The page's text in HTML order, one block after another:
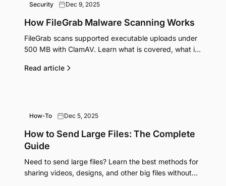
Security Dec 9, 2025
How FileGrab Malware Scanning Works
FileGrab scans supported executable uploads under
500 MB with ClamAV. Learn what is covered, what is
Read article
How-To Dec 5, 2025
How to Send Large Files: The Complete
Guide
Need to send large files? Learn the best methods for
sharing videos, designs, and other big files without